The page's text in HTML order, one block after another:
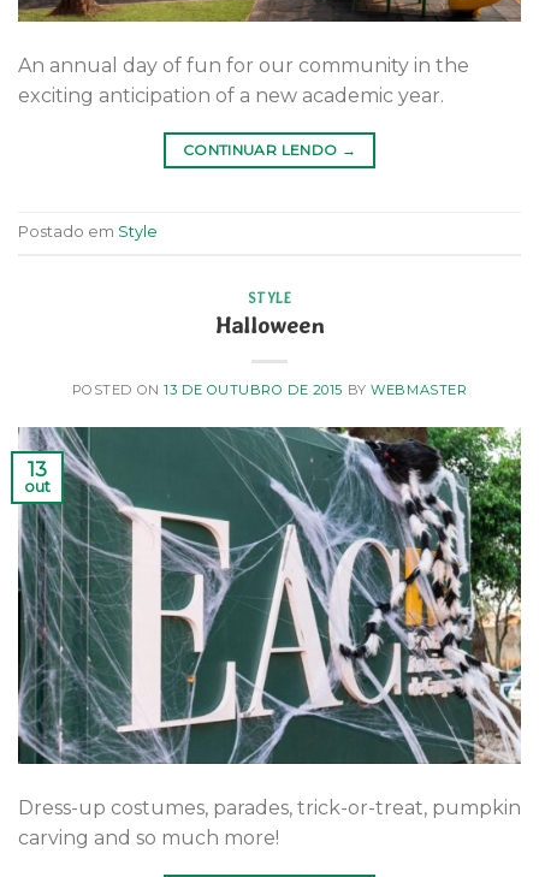
An annual day of fun for our community in the
exciting anticipation of a new academic year.
CONTINUAR LENDO →
Postado em Style
STYLE
Halloween
POSTED ON13 DE OUTUBRO DE 2015 BYWEBMASTER
13
out
Dress-up costumes, parades, trick-or-treat, pumpkin
carving and so much more!